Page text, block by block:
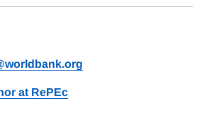
at RePEc